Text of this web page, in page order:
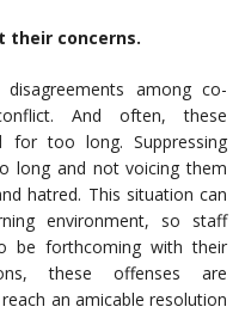
their concerns.
among co-
And often, these
for too long. Suppressing
long and not voicing them
hatred. This situation can
environment, so staff
be forthcoming with their
these offenses are
an amicable resolution